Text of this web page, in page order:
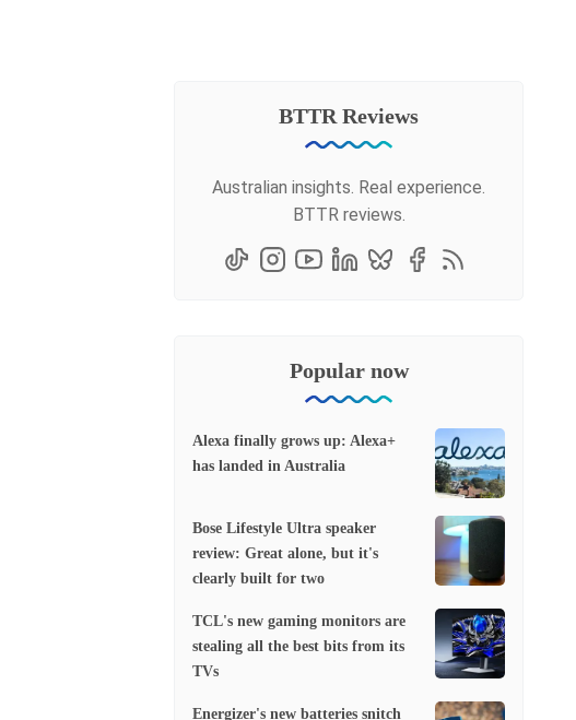
BTTR Reviews
Australian insights. Real experience.
BTTR reviews.
Popular now
Alexa finally grows up: Alexa+
has landed in Australia
Bose Lifestyle Ultra speaker
review: Great alone, but it's
clearly built for two
TCL's new gaming monitors are
stealing all the best bits from its
TVs
Energizer's new batteries snitch